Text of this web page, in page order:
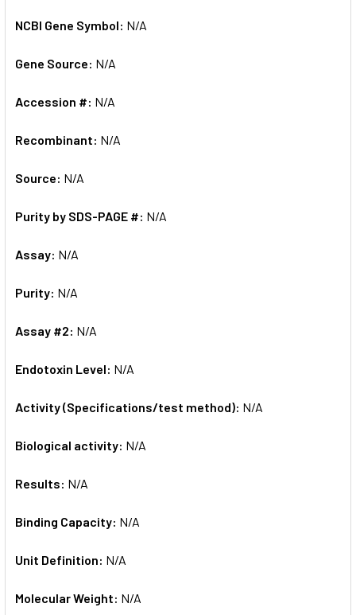
NCBI Gene Symbol: N/A
Gene Source: N/A
Accession #: N/A
Recombinant: N/A
Source: N/A
Purity by SDS-PAGE #: N/A
Assay: N/A
Purity: N/A
Assay #2: N/A
Endotoxin Level: N/A
Activity (Specifications/test method): N/A
Biological activity: N/A
Results: N/A
Binding Capacity: N/A
Unit Definition: N/A
Molecular Weight: N/A